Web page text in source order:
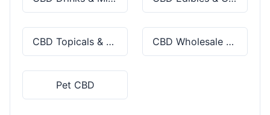
CBD Topicals & Skincare CBD Wholesale & Bulk
Pet CBD